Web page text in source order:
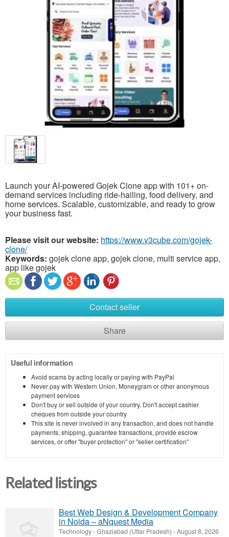
Launch your AI-powered Gojek Clone app with 101+ on-
demand services including ride-hailing, food delivery, and
home services. Scalable, customizable, and ready to grow
your business fast.
Please visit our website: https://www.v3cube.com/gojek-
clone/
Keywords: gojek clone app, gojek clone, multi service app,
app like gojek
Contact seller
Share
Useful information
Avoid scams by acting locally or paying with PayPal
Never pay with Western Union, Moneygram or other anonymous
payment services
Don't buy or sell outside of your country. Don't accept cashier
cheques from outside your country
This site is never involved in any transaction, and does not handle
payments, shipping, guarantee transactions, provide escrow
services, or offer "buyer protection" or "seller certification"
Related listings
Best Web Design & Development Company
in Noida – aNquest Media
Technology-Ghaziabad (Uttar Pradesh) -August 8, 2026